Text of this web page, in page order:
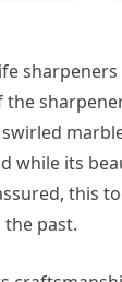
the
while its
this
the past.